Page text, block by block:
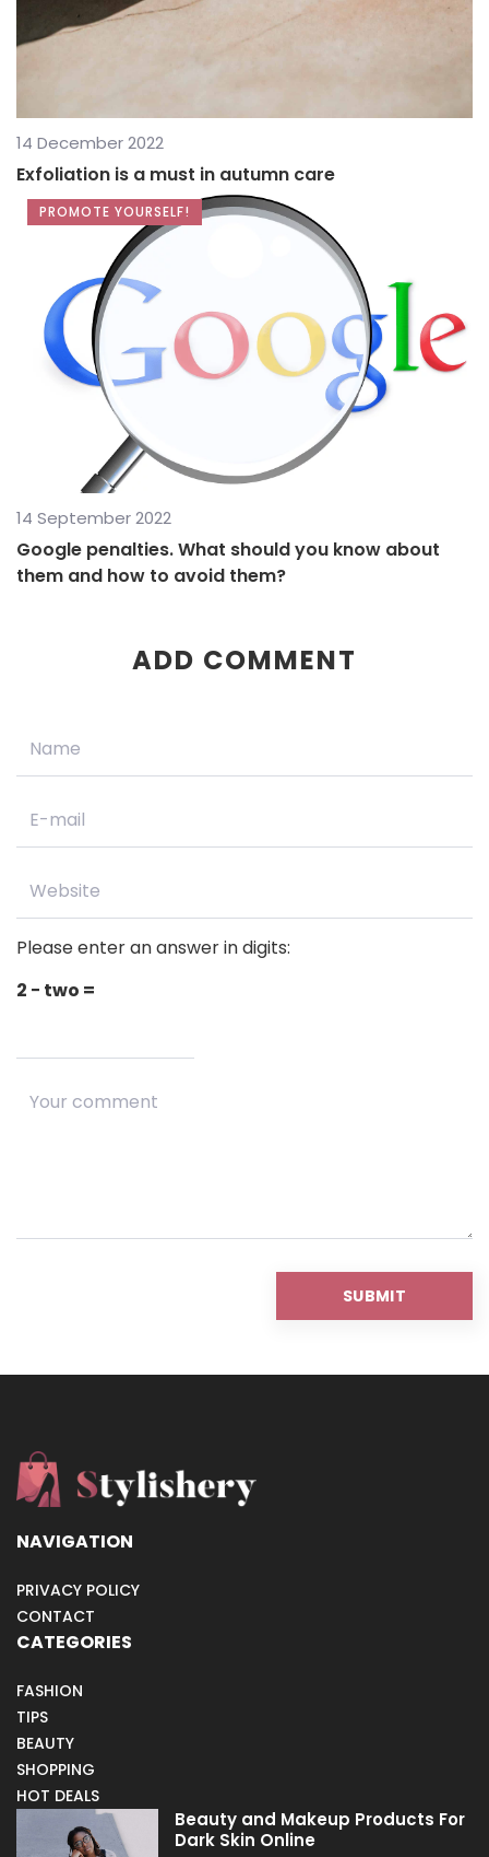
14 December 2022
Exfoliation is a must in autumn care
PROMOTE YOURSELF!
14 September 2022
Google penalties. What should you know about
them and how to avoid them?
ADD COMMENT
Please enter an answer in digits:
2 − two =
NAVIGATION
PRIVACY POLICY
CONTACT
CATEGORIES
FASHION
TIPS
BEAUTY
SHOPPING
HOT DEALS
Beauty and Makeup Products For
Dark Skin Online